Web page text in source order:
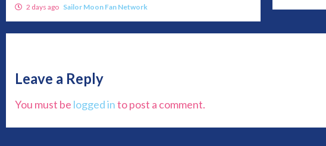
2 days ago Sailor Moon Fan Network
Leave a Reply
You must be logged into post a comment.